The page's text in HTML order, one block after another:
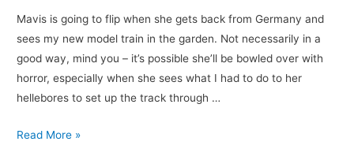
Mavis is going to flip when she gets back from Germany and
sees my new model train in the garden. Not necessarily in a
good way, mind you – it’s possible she’ll be bowled over with
horror, especially when she sees what I had to do to her
hellebores to set up the track through …
Some
Read More »